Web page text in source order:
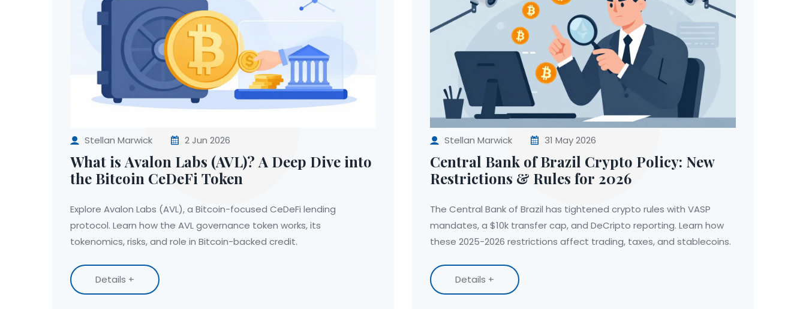
Stellan Marwick 2 Jun 2026
What is Avalon Labs (AVL)? A Deep Dive into
the Bitcoin CeDeFi Token
Explore Avalon Labs (AVL), a Bitcoin-focused CeDeFi lending
protocol. Learn how the AVL governance token works, its
tokenomics, risks, and role in Bitcoin-backed credit.
Details +
Stellan Marwick 31 May 2026
Central Bank of Brazil Crypto Policy: New
Restrictions & Rules for 2026
The Central Bank of Brazil has tightened crypto rules with VASP
mandates, a $10k transfer cap, and DeCripto reporting. Learn how
these 2025-2026 restrictions affect trading, taxes, and stablecoins.
Details +